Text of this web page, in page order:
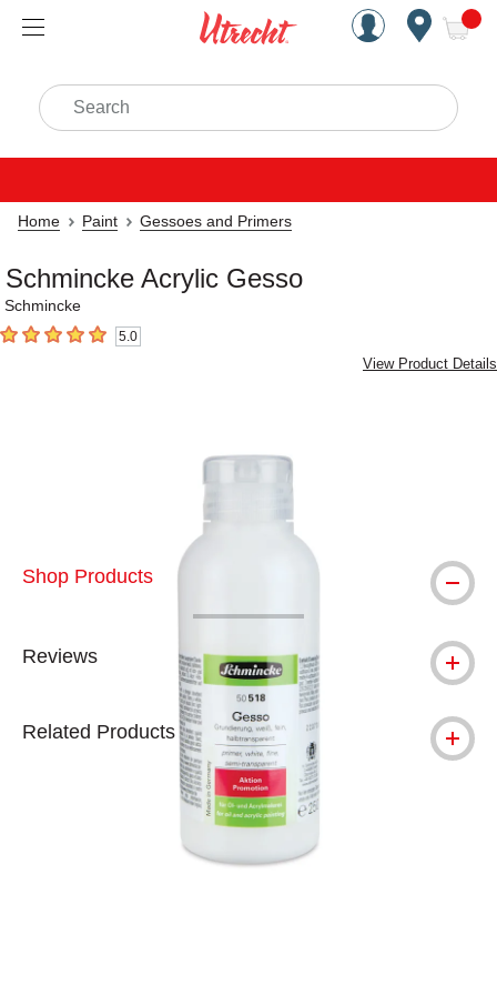
Handcrafted Est. 1949
Search
Home Paint Gessoes and Primers
Schmincke Acrylic Gesso
Schmincke
5out of 5 stars 5.0
View Product Details
Shop Products
Reviews
Related Products